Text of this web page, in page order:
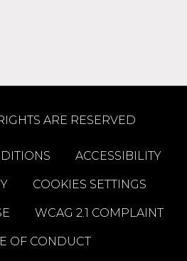
ARE RESERVED
ACCESSIBILITY
COOKIES SETTINGS
WCAG 2.1 COMPLAINT
OF CONDUCT